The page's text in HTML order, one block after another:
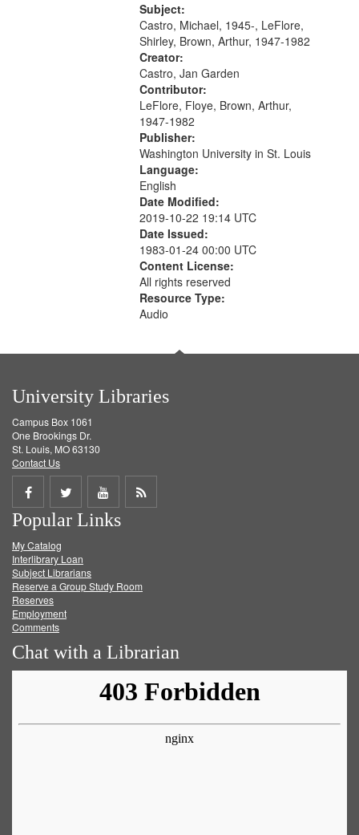
[tribute by Shirley LeFlore 9:25]; A
Dedication 12:45; Message...
Subject:
Castro, Michael, 1945-, LeFlore,
Shirley, Brown, Arthur, 1947-1982
Creator:
Castro, Jan Garden
Contributor:
LeFlore, Floye, Brown, Arthur,
1947-1982
Publisher:
Washington University in St. Louis
Language:
English
Date Modified:
2019-10-22 19:14 UTC
Date Issued:
1983-01-24 00:00 UTC
Content License:
All rights reserved
Resource Type:
Audio
University Libraries
Campus Box 1061
One Brookings Dr.
St. Louis, MO 63130
Contact Us
Share
on
Facebook
Share
on
Twitter
Share
on
Get
Popular Links
My Catalog
Interlibrary Loan
Subject Librarians
Reserve a Group Study Room
Reserves
Employment
Comments
Chat with a Librarian